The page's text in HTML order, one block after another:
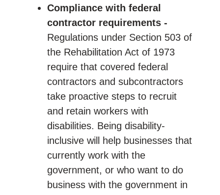
Compliance with federal
contractor requirements -
Regulations under Section 503 of
the Rehabilitation Act of 1973
require that covered federal
contractors and subcontractors
take proactive steps to recruit
and retain workers with
disabilities. Being disability-
inclusive will help businesses that
currently work with the
government, or who want to do
business with the government in